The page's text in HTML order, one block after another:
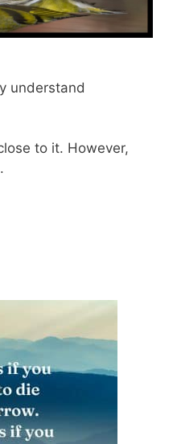
understand
to it. However,